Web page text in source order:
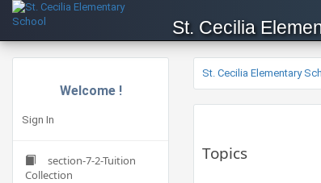
St. Cecilia
Welcome !
Sign In
section-7-2-Tuition
Collection
St. Cecilia Elementary
Topics